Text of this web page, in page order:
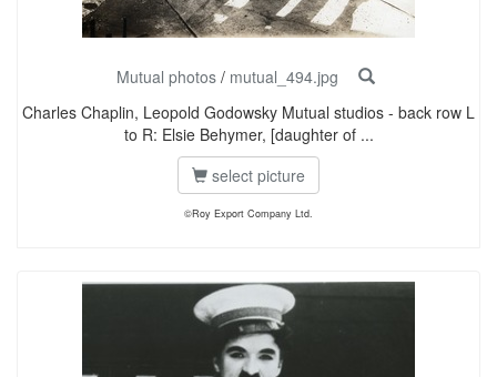
Mutual photos/ mutual_494.jpg
Charles Chaplin, Leopold Godowsky Mutual studios - back row L
to R: Elsie Behymer, [daughter of ...
select picture
©Roy Export Company Ltd.